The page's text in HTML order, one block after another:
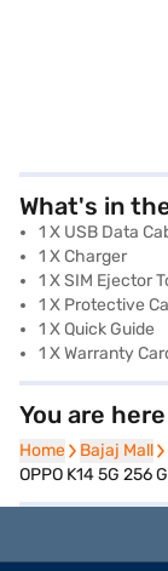
What's in
1 X USB Data
1 X Charger
1 X SIM Ejector
1 X Protective
1 X Quick Guide
1 X Warranty
You are here
Home
Home Bajaj Mall
Bajaj Mall
OPPO K14 5G 256